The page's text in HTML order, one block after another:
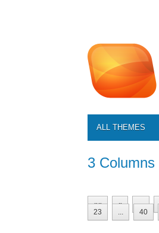
ALL THEMES
3 Columns
«« « ...
23
... 40